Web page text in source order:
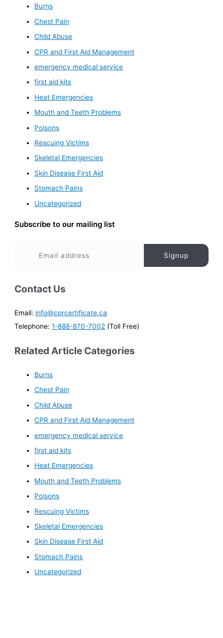
Burns
Chest Pain
Child Abuse
CPR and First Aid Management
emergency medical service
first aid kits
Heat Emergencies
Mouth and Teeth Problems
Poisons
Rescuing Victims
Skeletal Emergencies
Skin Disease First Aid
Stomach Pains
Uncategorized
Subscribe to our mailing list
Contact Us
Email: info@cprcertificate.ca
Telephone:1-888-870-7002 (Toll Free)
Related Article Categories
Burns
Chest Pain
Child Abuse
CPR and First Aid Management
emergency medical service
first aid kits
Heat Emergencies
Mouth and Teeth Problems
Poisons
Rescuing Victims
Skeletal Emergencies
Skin Disease First Aid
Stomach Pains
Uncategorized